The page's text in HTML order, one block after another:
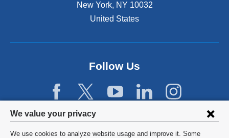
Privacy
settings
We value your privacy
We use cookies to analyze website usage and improve it. Some
New York, NY 10032
United States
Follow Us